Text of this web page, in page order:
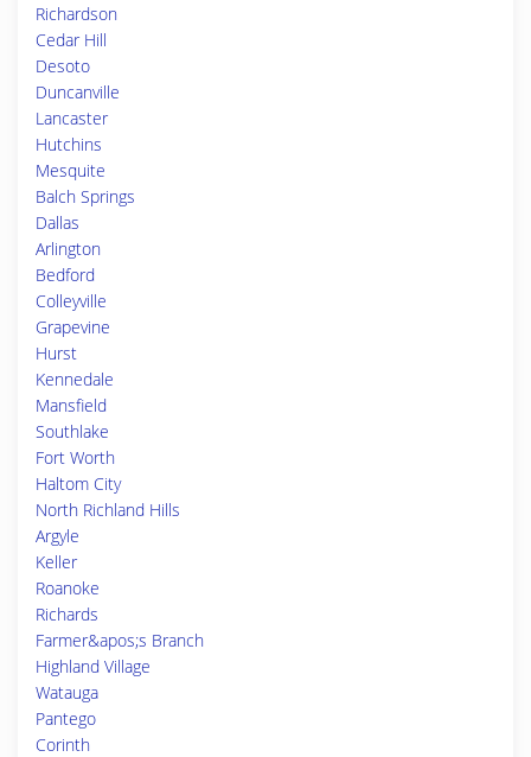
Richardson
Cedar Hill
Desoto
Duncanville
Lancaster
Hutchins
Mesquite
Balch Springs
Dallas
Arlington
Bedford
Colleyville
Grapevine
Hurst
Kennedale
Mansfield
Southlake
Fort Worth
Haltom City
North Richland Hills
Argyle
Keller
Roanoke
Richards
Farmer&apos;s Branch
Highland Village
Watauga
Pantego
Corinth